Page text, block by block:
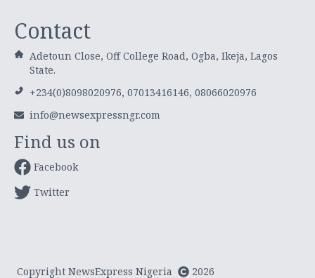
Contact
Adetoun Close, Off College Road, Ogba, Ikeja, Lagos
State.
+234(0)8098020976, 07013416146, 08066020976
info@newsexpressngr.com
Find us on
Facebook
Twitter
Copyright NewsExpress Nigeria 2026